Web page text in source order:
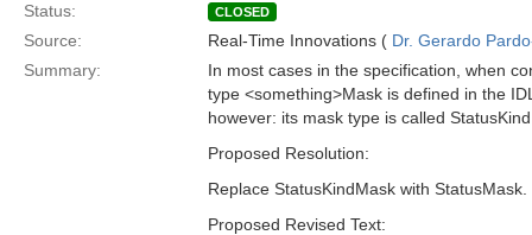
Status:
CLOSED
Source: Real-Time Innovations ( Dr. Gerardo
Summary:
In most cases in the specification, when
type <something>Mask is defined in the
however: its mask type is called
Proposed Resolution:
Replace StatusKindMask with
Proposed Revised Text: